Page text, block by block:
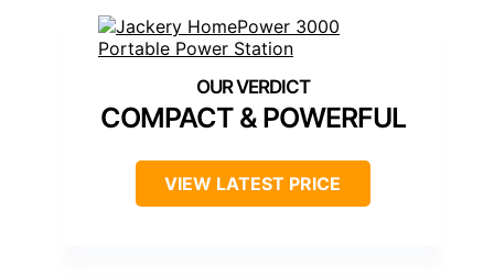
COMPACT & POWERFUL
VIEW LATEST PRICE